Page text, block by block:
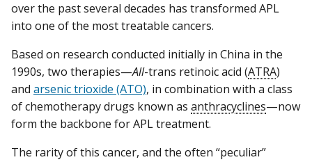
over the past several decades has transformed APL
into one of the most treatable cancers.
Based on research conducted initially in China in the
1990s, two therapies—All-trans retinoic acid (ATRA)
and arsenic trioxide (ATO), in combination with a class
of chemotherapy drugs known as anthracyclines—now
form the backbone for APL treatment.
The rarity of this cancer, and the often “peculiar”